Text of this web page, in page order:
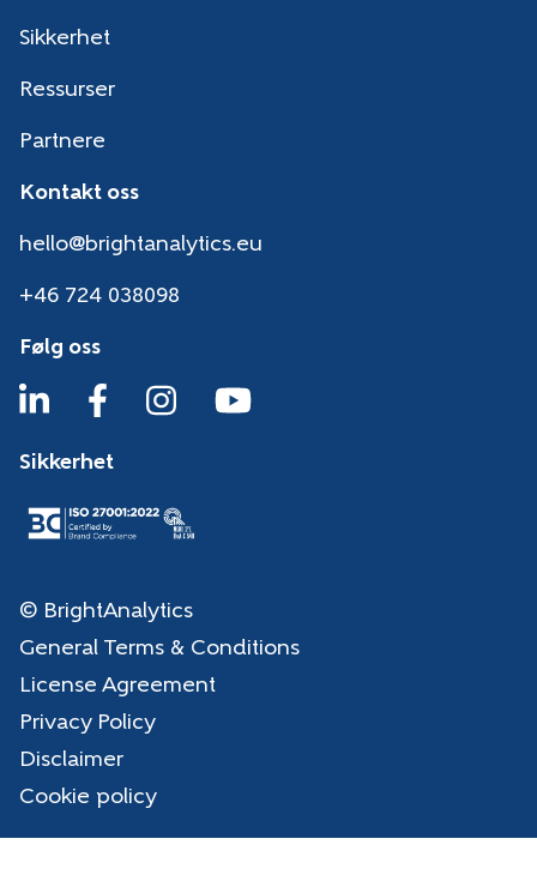
Sikkerhet
Ressurser
Partnere
Kontakt oss
hello@brightanalytics.eu
+46 724 038098
Følg oss
Sikkerhet
© BrightAnalytics
General Terms & Conditions
License Agreement
Privacy Policy
Disclaimer
Cookie policy